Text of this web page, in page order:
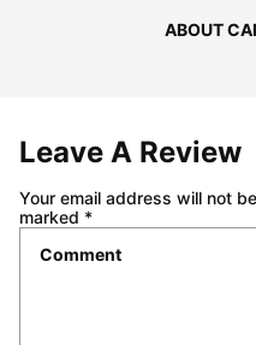
ABOUT
Leave A Review
Your email address will not
marked *